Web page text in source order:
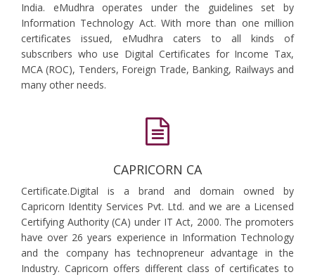
India. eMudhra operates under the guidelines set by
Information Technology Act. With more than one million
certificates issued, eMudhra caters to all kinds of
subscribers who use Digital Certificates for Income Tax,
MCA (ROC), Tenders, Foreign Trade, Banking, Railways and
many other needs.
CAPRICORN CA
Certificate.Digital is a brand and domain owned by
Capricorn Identity Services Pvt. Ltd. and we are a Licensed
Certifying Authority (CA) under IT Act, 2000. The promoters
have over 26 years experience in Information Technology
and the company has technopreneur advantage in the
Industry. Capricorn offers different class of certificates to